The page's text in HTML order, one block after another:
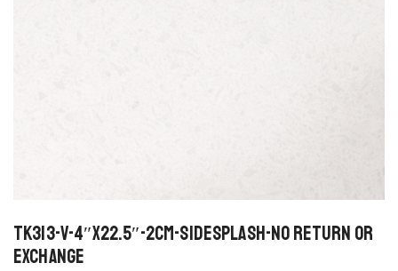
TK313-V-4″x22.5″-2cm-Sidesplash-No return or
exchange